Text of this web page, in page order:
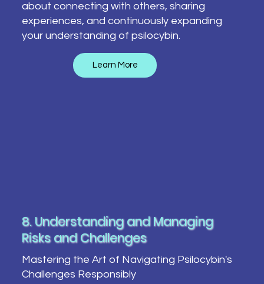
about connecting with others, sharing
experiences, and continuously expanding
your understanding of psilocybin.
Learn More
8. Understanding and Managing
Risks and Challenges
Mastering the Art of Navigating Psilocybin's
Challenges Responsibly